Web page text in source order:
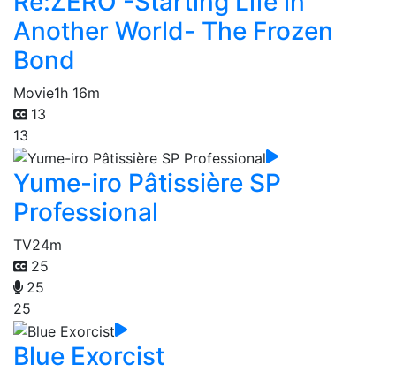
Another World- The Frozen
Bond
Movie1h 16m
13
13
Yume-iro Pâtissière SP
Professional
TV24m
25
25
25
Blue Exorcist